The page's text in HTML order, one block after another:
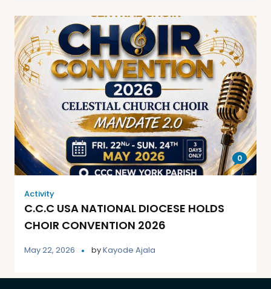
0
Activity
C.C.C USA NATIONAL DIOCESE HOLDS
CHOIR CONVENTION 2026
May 22, 2026 byKayode Ajala